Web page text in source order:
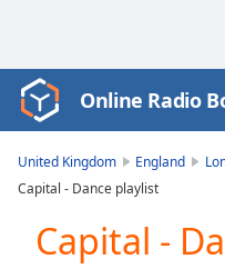
Video
Player
loading.
Video
Online Radio
United Kingdom England
Capital - Dance playlist
Capital -